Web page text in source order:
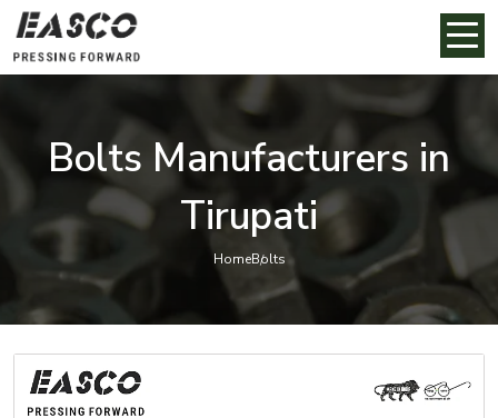
Bolts Manufacturers in
Tirupati
HomeBolts